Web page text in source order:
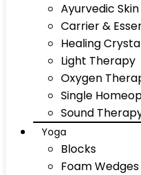
Ayurvedic
Carrier &
Healing
Light Therapy
Oxygen
Single
Sound
Yoga
Blocks
Foam Wedges